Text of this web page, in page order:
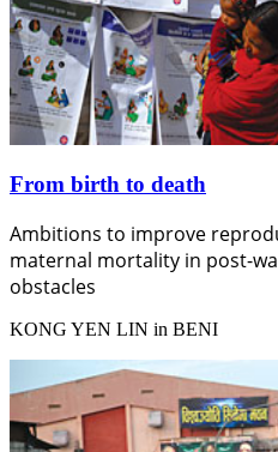
From birth to death
Ambitions to improve
maternal mortality in post-
obstacles
KONG YEN LIN in BENI